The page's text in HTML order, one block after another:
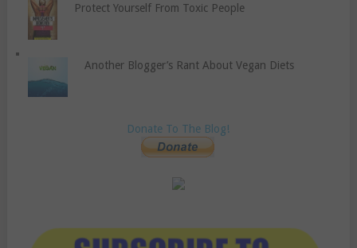
Protect Yourself From Toxic People
Another Blogger’s Rant About Vegan Diets
Donate To The Blog!